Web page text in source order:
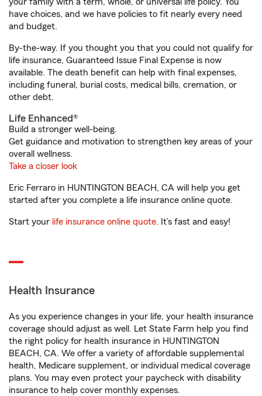
have choices, and we have policies to fit nearly every need
and budget.
By-the-way. If you thought you that you could not qualify for
life insurance, Guaranteed Issue Final Expense is now
available. The death benefit can help with final expenses,
including funeral, burial costs, medical bills, cremation, or
other debt.
Life Enhanced®
Build a stronger well-being.
Get guidance and motivation to strengthen key areas of your
overall wellness.
Take a closer look
Eric Ferraro in HUNTINGTON BEACH, CA will help you get
started after you complete a life insurance online quote.
Start your life insurance online quote. It’s fast and easy!
Health Insurance
As you experience changes in your life, your health insurance
coverage should adjust as well. Let State Farm help you find
the right policy for health insurance in HUNTINGTON
BEACH, CA. We offer a variety of affordable supplemental
health, Medicare supplement, or individual medical coverage
plans. You may even protect your paycheck with disability
insurance to help cover monthly expenses.